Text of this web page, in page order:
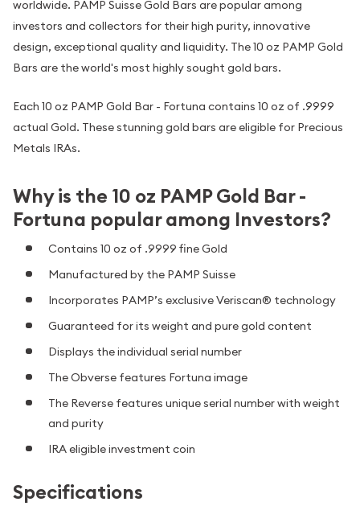
worldwide. PAMP Suisse Gold Bars are popular among
investors and collectors for their high purity, innovative
design, exceptional quality and liquidity. The 10 oz PAMP Gold
Bars are the world's most highly sought gold bars.
Each 10 oz PAMP Gold Bar - Fortuna contains 10 oz of .9999
actual Gold. These stunning gold bars are eligible for Precious
Metals IRAs.
Why is the 10 oz PAMP Gold Bar -
Fortuna popular among Investors?
Contains 10 oz of .9999 fine Gold
Manufactured by the PAMP Suisse
Incorporates PAMP’s exclusive Veriscan® technology
Guaranteed for its weight and pure gold content
Displays the individual serial number
The Obverse features Fortuna image
The Reverse features unique serial number with weight
and purity
IRA eligible investment coin
Specifications